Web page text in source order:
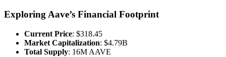
Exploring Aave’s Financial Footprint
Current Price: $318.45
Market Capitalization: $4.79B
Total Supply: 16M AAVE